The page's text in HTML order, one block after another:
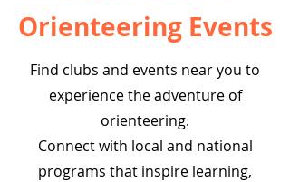
Orienteering Events
Find clubs and events near you to
experience the adventure of
orienteering.
Connect with local and national
programs that inspire learning,